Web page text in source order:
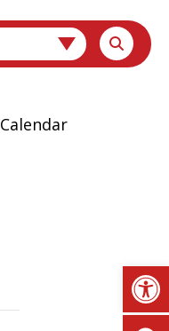
Calendar